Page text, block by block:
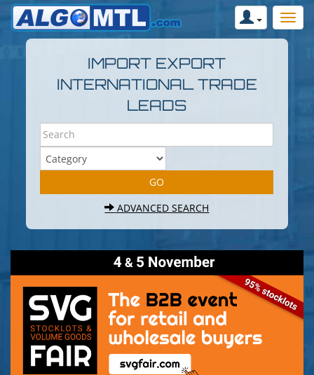
IMPORT EXPORT
INTERNATIONAL TRADE
LEADS
ADVANCED SEARCH